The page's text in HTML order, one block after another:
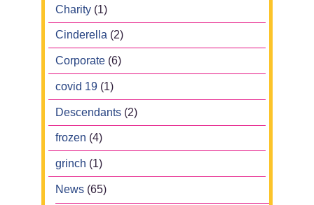
Charity (1)
Cinderella (2)
Corporate (6)
covid 19 (1)
Descendants (2)
frozen (4)
grinch (1)
News (65)